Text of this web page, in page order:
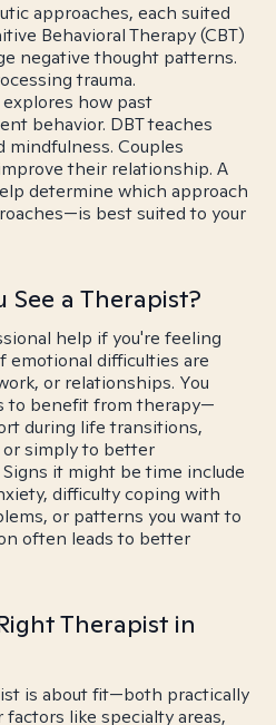
approaches, each suited
Behavioral Therapy (CBT)
negative thought patterns.
trauma.
how past
behavior. DBT teaches
mindfulness. Couples
their relationship. A
determine which approach
best suited to your
See a Therapist?
help if you're feeling
emotional difficulties are
or relationships. You
to benefit from therapy—
during life transitions,
simply to better
it might be time include
difficulty coping with
or patterns you want to
often leads to better
Therapist in
is about fit—both practically
like specialty areas,